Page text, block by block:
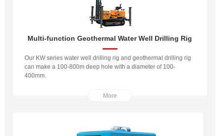
Multi-function Geothermal Water Well Drilling Rig
Our KW series water well drilling rig and geothermal drilling rig
can make a 100-800m deep hole with a diameter of 100-
400mm.
More